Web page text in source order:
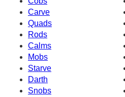
Carve
Quads
Rods
Calms
Mobs
Starve
Darth
Snobs